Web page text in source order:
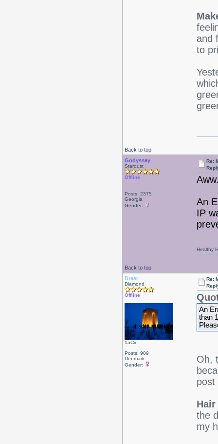
and
to
Back to top
Godyssey
Stardust
Offline
Posts: 2375
Georgia
Gender:
Re:
An
IP
Back to top
Healthy
Drear
Diamond
Offline
1aCii
Posts: 909
Denmark
Gender:
Re:
An
than
Oh,
Hair
the
my